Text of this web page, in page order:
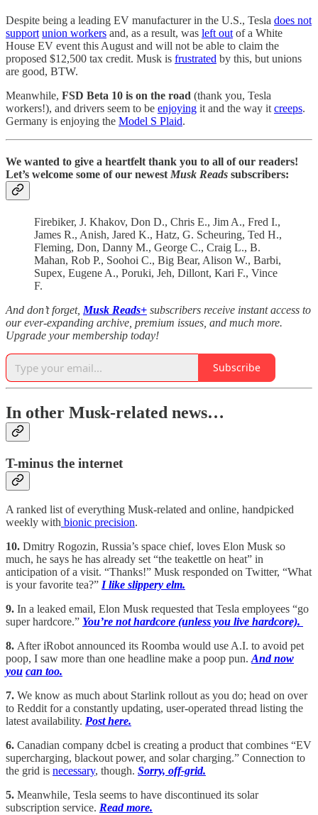
Despite being a leading EV manufacturer in the U.S., Tesla does not
support union workers and, as a result, was left out of a White
House EV event this August and will not be able to claim the
proposed $12,500 tax credit. Musk is frustrated by this, but unions
are good, BTW.
Meanwhile, FSD Beta 10 is on the road (thank you, Tesla
workers!), and drivers seem to be enjoying it and the way it creeps.
Germany is enjoying the Model S Plaid.
We wanted to give a heartfelt thank you to all of our readers!
Let’s welcome some of our newestMusk Reads subscribers:
Firebiker, J. Khakov, Don D., Chris E., Jim A., Fred I.,
James R., Anish, Jared K., Hatz, G. Scheuring, Ted H.,
Fleming, Don, Danny M., George C., Craig L., B.
Mahan, Rob P., Soohoi C., Big Bear, Alison W., Barbi,
Supex, Eugene A., Poruki, Jeh, Dillont, Kari F., Vince
F.
And don’t forget, Musk Reads+ subscribers receive instant access to
our ever-expanding archive, premium issues, and much more.
Upgrade your membership today!
Subscribe
In other Musk-related news…
T-minus the internet
A ranked list of everything Musk-related and online, handpicked
weekly with bionic precision.
10. Dmitry Rogozin, Russia’s space chief, loves Elon Musk so
much, he says he has already set “the teakettle on heat” in
anticipation of a visit. “Thanks!” Musk responded on Twitter, “What
is your favorite tea?” I like slippery elm.
9. In a leaked email, Elon Musk requested that Tesla employees “go
super hardcore.” You’re not hardcore (unless you live hardcore).
8. After iRobot announced its Roomba would use A.I. to avoid pet
poop, I saw more than one headline make a poop pun. And now
you can too.
7. We know as much about Starlink rollout as you do; head on over
to Reddit for a constantly updating, user-operated thread listing the
latest availability. Post here.
6. Canadian company dcbel is creating a product that combines “EV
supercharging, blackout power, and solar charging.” Connection to
the grid is necessary, though. Sorry, off-grid.
5. Meanwhile, Tesla seems to have discontinued its solar
subscription service. Read more.